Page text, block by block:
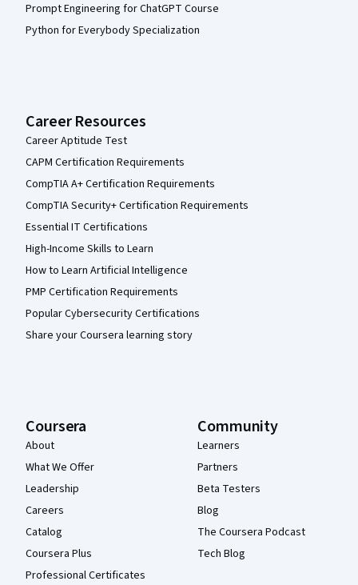
Prompt Engineering for ChatGPT Course
Python for Everybody Specialization
Career Resources
Career Aptitude Test
CAPM Certification Requirements
CompTIA A+ Certification Requirements
CompTIA Security+ Certification Requirements
Essential IT Certifications
High-Income Skills to Learn
How to Learn Artificial Intelligence
PMP Certification Requirements
Popular Cybersecurity Certifications
Share your Coursera learning story
Coursera
About
What We Offer
Leadership
Careers
Catalog
Coursera Plus
Professional Certificates
Community
Learners
Partners
Beta Testers
Blog
The Coursera Podcast
Tech Blog